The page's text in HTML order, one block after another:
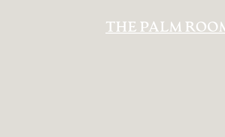
THE PALM